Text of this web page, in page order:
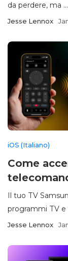
da perdere, ma ...
Jesse Lennox
iOS (Italiano)
Come
Il tuo TV
programmi TV e
Jesse Lennox